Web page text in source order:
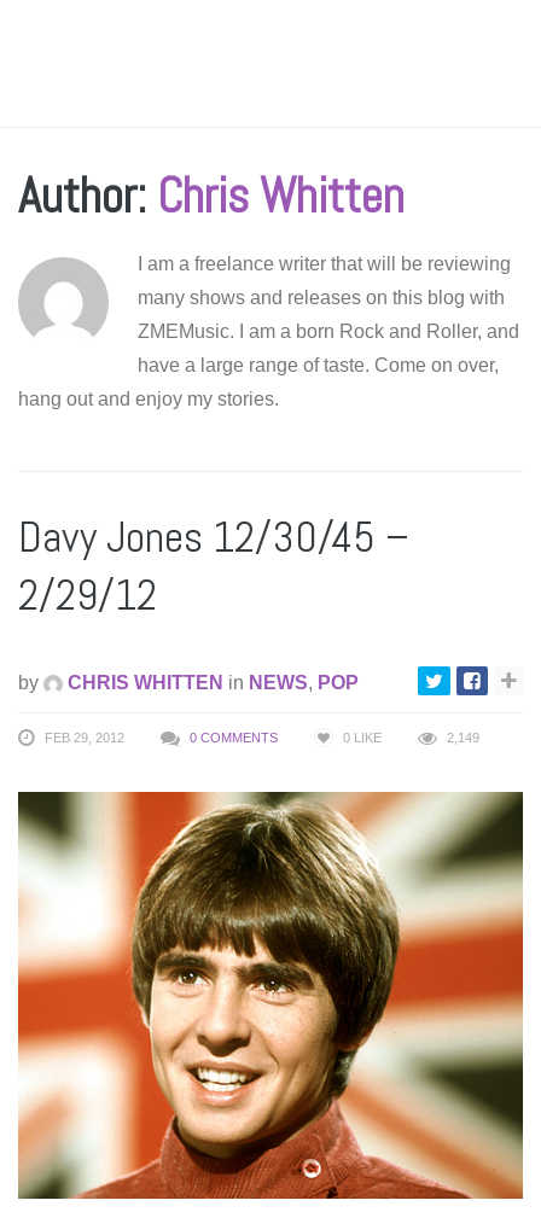
Author: Chris Whitten
I am a freelance writer that will be reviewing
many shows and releases on this blog with
ZMEMusic. I am a born Rock and Roller, and
have a large range of taste. Come on over,
hang out and enjoy my stories.
Davy Jones 12/30/45 –
2/29/12
by CHRIS WHITTEN in NEWS, POP
FEB 29, 2012 0 COMMENTS 0 LIKE 2,149